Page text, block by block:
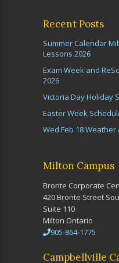
Recent Posts
Summer Calendar
Lessons 2026
Exam Week and
2026
Victoria Day Holiday
Easter Week
Wed Feb 18
Milton Campus
Bronte Corporate
420 Bronte Street
Suite 110
Milton Ontario
905-864-1775
Campbellville